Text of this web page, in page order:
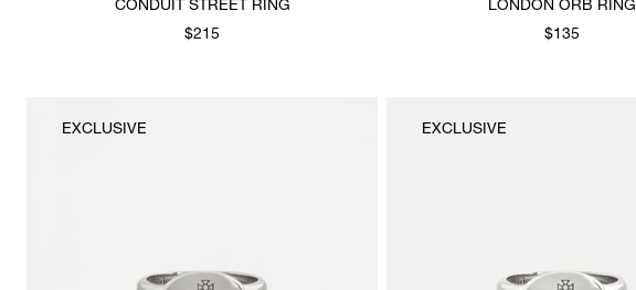
CONDUIT STREET RING
$215
LONDON ORB RING
$135
EXCLUSIVE EXCLUSIVE